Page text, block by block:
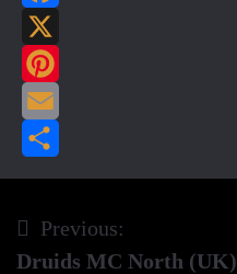
Post
Previous:
Druids MC North (UK)